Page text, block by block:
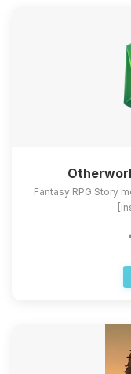
Fantasy RPG Story